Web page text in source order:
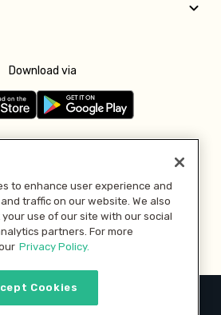
Download via
Pay with
to enhance user experience and
traffic on our website. We also
use of our site with our social
partners. For more
Privacy Policy.
Cookies